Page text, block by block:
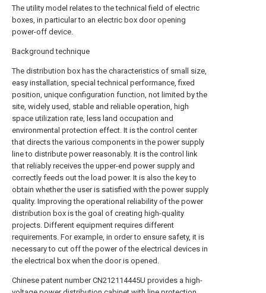
The utility model relates to the technical field of electric
boxes, in particular to an electric box door opening
power-off device.
Background technique
The distribution box has the characteristics of small size,
easy installation, special technical performance, fixed
position, unique configuration function, not limited by the
site, widely used, stable and reliable operation, high
space utilization rate, less land occupation and
environmental protection effect. It is the control center
that directs the various components in the power supply
line to distribute power reasonably. It is the control link
that reliably receives the upper-end power supply and
correctly feeds out the load power. It is also the key to
obtain whether the user is satisfied with the power supply
quality. Improving the operational reliability of the power
distribution box is the goal of creating high-quality
projects. Different equipment requires different
requirements. For example, in order to ensure safety, it is
necessary to cut off the power of the electrical devices in
the electrical box when the door is opened.
Chinese patent number CN212114445U provides a high-